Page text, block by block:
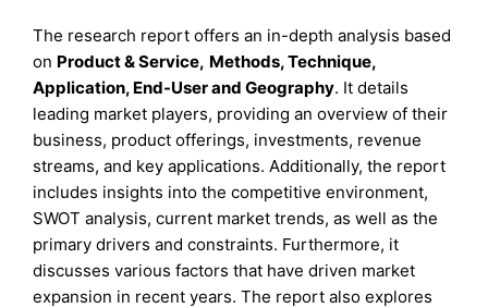
The research report offers an in-depth analysis based
on Product & Service, Methods,Technique,
Application, End-UserandGeography. It details
leading market players, providing an overview of their
business, product offerings, investments, revenue
streams, and key applications. Additionally, the report
includes insights into the competitive environment,
SWOT analysis, current market trends, as well as the
primary drivers and constraints. Furthermore, it
discusses various factors that have driven market
expansion in recent years. The report also explores